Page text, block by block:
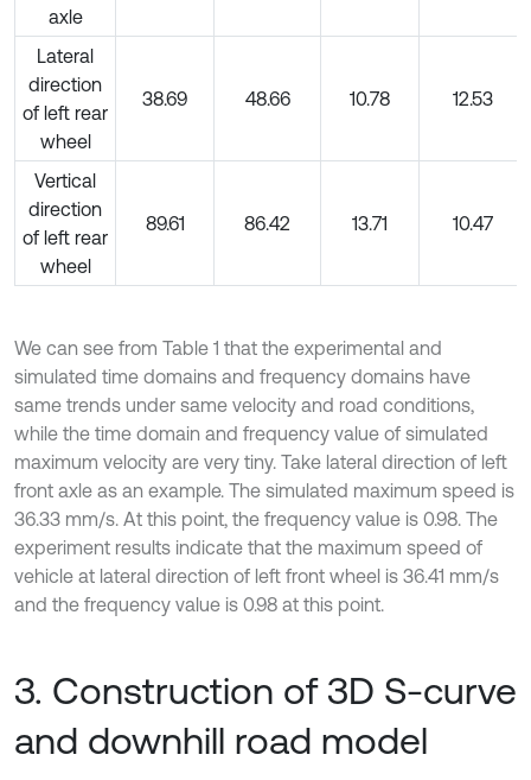
axle
Lateral
direction
of left rear
wheel
38.69 48.66 10.78 12.53
Vertical
direction
of left rear
wheel
89.61 86.42 13.71 10.47
We can see from Table 1 that the experimental and
simulated time domains and frequency domains have
same trends under same velocity and road conditions,
while the time domain and frequency value of simulated
maximum velocity are very tiny. Take lateral direction of left
front axle as an example. The simulated maximum speed is
36.33 mm/s. At this point, the frequency value is 0.98. The
experiment results indicate that the maximum speed of
vehicle at lateral direction of left front wheel is 36.41 mm/s
and the frequency value is 0.98 at this point.
3. Construction of 3D S-curve
and downhill road model